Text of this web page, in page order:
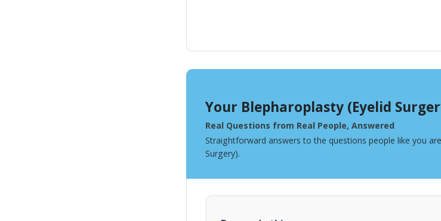
Your Blepharoplasty (Eyelid
Real Questions from Real People, Answered
Straightforward answers to the questions people like you
Surgery).